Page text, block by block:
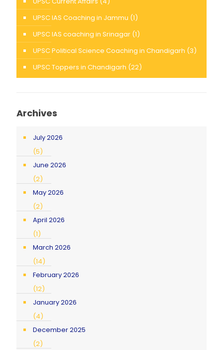
UPSC IAS Coaching in Jammu (1)
UPSC IAS coaching in Srinagar (1)
UPSC Political Science Coaching in Chandigarh (3)
UPSC Toppers in Chandigarh (22)
Archives
July 2026
(5)
June 2026
(2)
May 2026
(2)
April 2026
(1)
March 2026
(14)
February 2026
(12)
January 2026
(4)
December 2025
(2)